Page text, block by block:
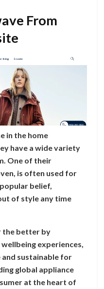
From
in the home
have a wide variety
One of their
is often used for
belief,
of style any time
the better by
experiences,
sustainable for
global appliance
at the heart of